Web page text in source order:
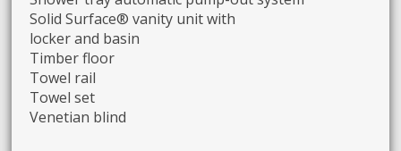
Solid Surface® vanity unit with
locker and basin
Timber floor
Towel rail
Towel set
Venetian blind